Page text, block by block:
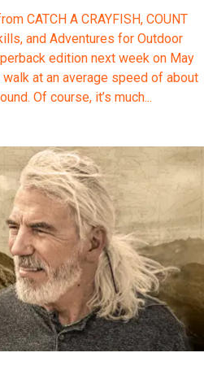
CATCH A CRAYFISH, COUNT
and Adventures for Outdoor
edition next week on May
at an average speed of about
Of course, it’s much...